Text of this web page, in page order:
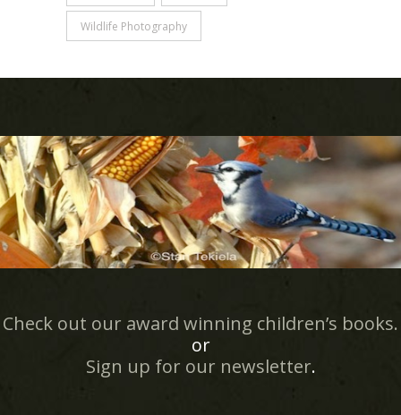
Wildlife Photography
Check out our award winning children’s books.
or
Sign up for our newsletter.